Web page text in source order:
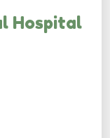
Hospital